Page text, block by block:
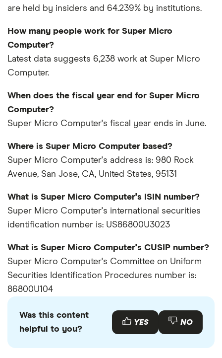
are held by insiders and 64.239% by institutions.
How many people work for Super Micro
Computer?
Latest data suggests 6,238 work at Super Micro
Computer.
When does the fiscal year end for Super Micro
Computer?
Super Micro Computer's fiscal year ends in June.
Where is Super Micro Computer based?
Super Micro Computer's address is: 980 Rock
Avenue, San Jose, CA, United States, 95131
What is Super Micro Computer's ISIN number?
Super Micro Computer's international securities
identification number is: US86800U3023
What is Super Micro Computer's CUSIP number?
Super Micro Computer's Committee on Uniform
Securities Identification Procedures number is:
86800U104
Was this content
helpful to you?
YES NO